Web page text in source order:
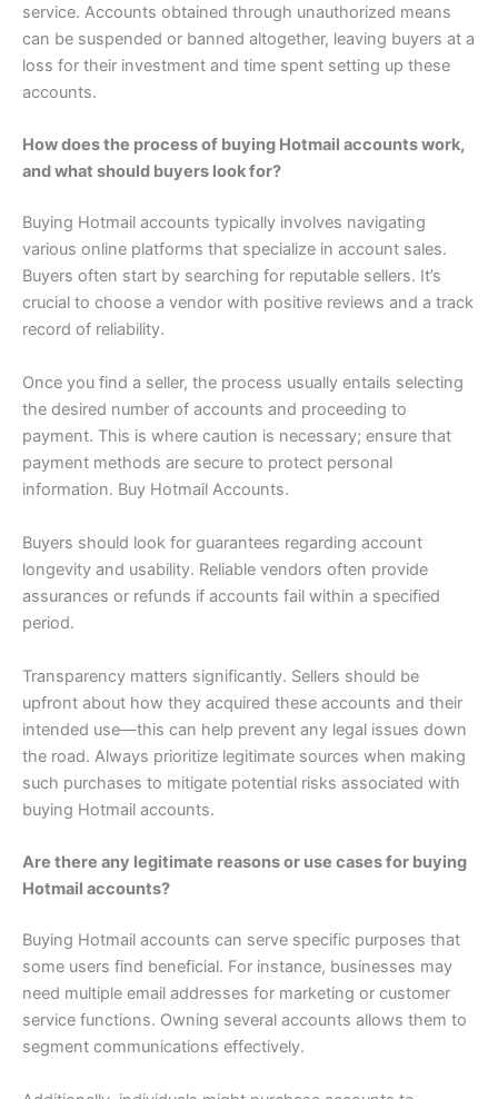
service. Accounts obtained through unauthorized means
can be suspended or banned altogether, leaving buyers at a
loss for their investment and time spent setting up these
accounts.
How does the process of buying Hotmail accounts work,
and what should buyers look for?
Buying Hotmail accounts typically involves navigating
various online platforms that specialize in account sales.
Buyers often start by searching for reputable sellers. It’s
crucial to choose a vendor with positive reviews and a track
record of reliability.
Once you find a seller, the process usually entails selecting
the desired number of accounts and proceeding to
payment. This is where caution is necessary; ensure that
payment methods are secure to protect personal
information. Buy Hotmail Accounts.
Buyers should look for guarantees regarding account
longevity and usability. Reliable vendors often provide
assurances or refunds if accounts fail within a specified
period.
Transparency matters significantly. Sellers should be
upfront about how they acquired these accounts and their
intended use—this can help prevent any legal issues down
the road. Always prioritize legitimate sources when making
such purchases to mitigate potential risks associated with
buying Hotmail accounts.
Are there any legitimate reasons or use cases for buying
Hotmail accounts?
Buying Hotmail accounts can serve specific purposes that
some users find beneficial. For instance, businesses may
need multiple email addresses for marketing or customer
service functions. Owning several accounts allows them to
segment communications effectively.